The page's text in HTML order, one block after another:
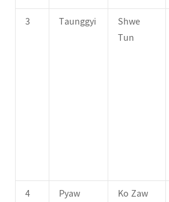
3
Taunggyi
Shwe
Tun
4
Pyaw
Ko Zaw